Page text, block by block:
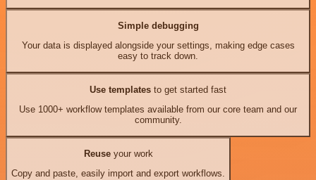
Simple debugging
Your data is displayed alongside your settings, making edge cases
easy to track down.
Use templates to get started fast
Use 1000+ workflow templates available from our core team and our
community.
Reuseyour work
Copy and paste, easily import and export workflows.